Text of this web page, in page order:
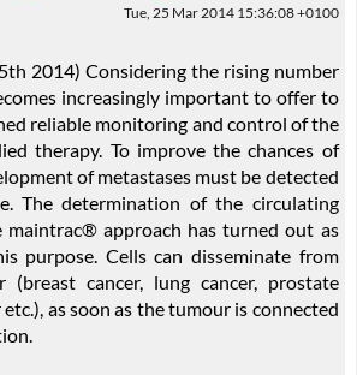
Tue, 25 Mar 2014 15:36:08 +0100
2014) Considering the rising number
increasingly important to offer to
reliable monitoring and control of the
therapy. To improve the chances of
of metastases must be detected
The determination of the circulating
approach has turned out as
purpose. Cells can disseminate from
(breast cancer, lung cancer, prostate
etc.), as soon as the tumour is connected